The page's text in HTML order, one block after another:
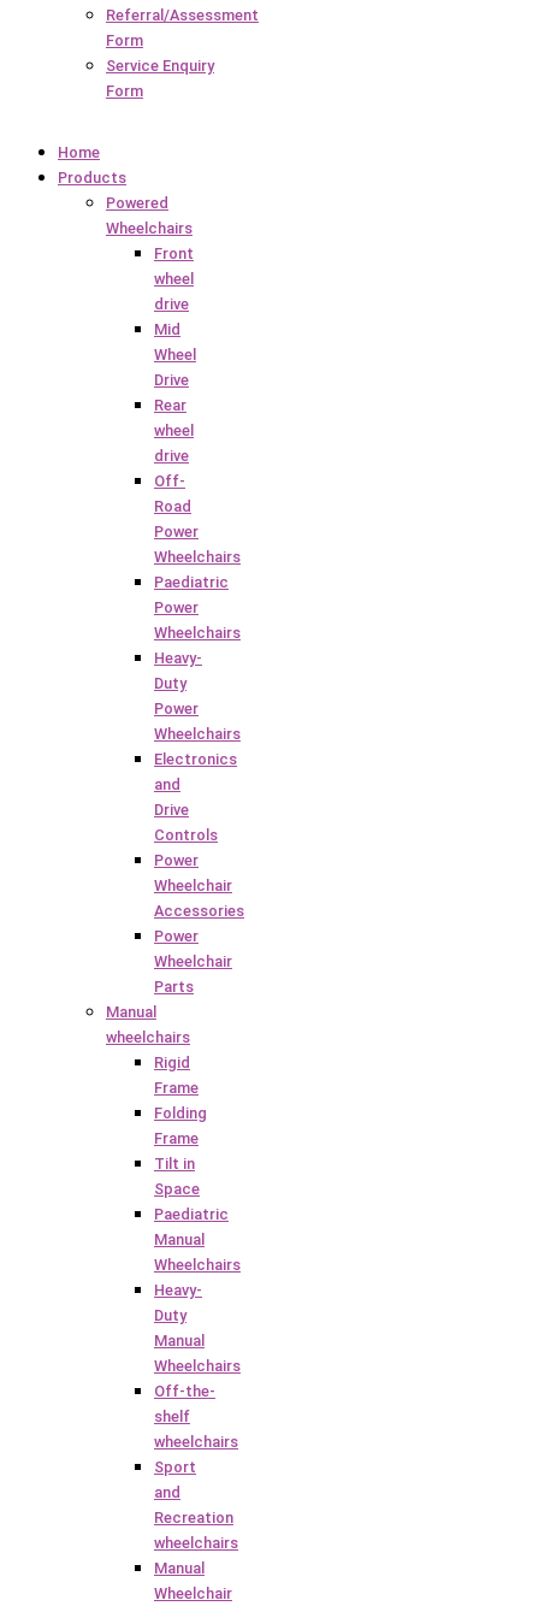
Referral/Assessment
Form
Service Enquiry
Form
Home
Products
Powered
Wheelchairs
Front
wheel
drive
Mid
Wheel
Drive
Rear
wheel
drive
Off-
Road
Power
Wheelchairs
Paediatric
Power
Wheelchairs
Heavy-
Duty
Power
Wheelchairs
Electronics
and
Drive
Controls
Power
Wheelchair
Accessories
Power
Wheelchair
Parts
Manual
wheelchairs
Rigid
Frame
Folding
Frame
Tilt in
Space
Paediatric
Manual
Wheelchairs
Heavy-
Duty
Manual
Wheelchairs
Off-the-
shelf
wheelchairs
Sport
and
Recreation
wheelchairs
Manual
Wheelchair